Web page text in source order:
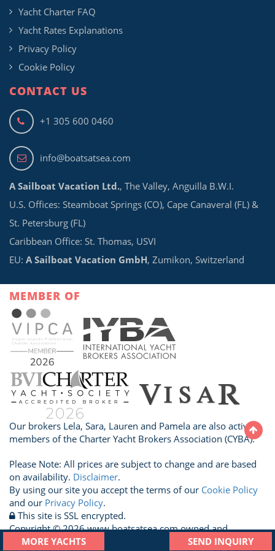
MORE YACHTS SEND INQUIRY
Yacht Charter FAQ
Yacht Rates Explanations
Privacy Policy
Cookie Policy
CONTACT US
+1 305 600 0460
info@boatsatsea.com
A Sailboat Vacation Ltd., The Valley, Anguilla B.W.I.
U.S. Offices: Steamboat Springs (CO), Cape Canaveral (FL) &
St. Petersburg (FL)
Caribbean Office: St. Thomas, USVI
EU: A Sailboat Vacation GmbH, Zumikon, Switzerland
MEMBER OF
Our brokers Lela, Sara, Lauren and Pamela are also active
members of the Charter Yacht Brokers Association (CYBA).
Please Note: All prices are subject to change and are based
on availability. Disclaimer.
By using our site you accept the terms of our Cookie Policy
and our Privacy Policy.
This site is SSL encrypted.
Copyright © 2026 www.boatsatsea.com owned and
operated by A Sailboat Vacation Ltd. All Rights Reserved.